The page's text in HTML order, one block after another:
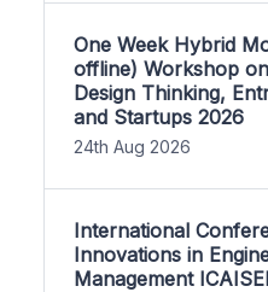
One Week Hybrid
offline) Workshop
Design Thinking,
and Startups 2026
24th Aug 2026
International
Innovations in
Management